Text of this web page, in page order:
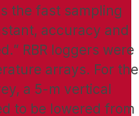
the fast sampling
accuracy and
RBR loggers were
arrays. For the
a 5-m vertical
to be lowered from